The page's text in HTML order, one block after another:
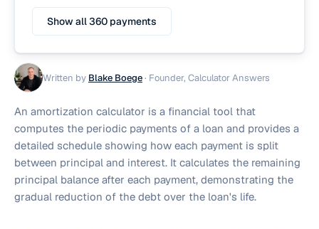
Written by Blake Boege· Founder, Calculator Answers
An amortization calculator is a financial tool that
computes the periodic payments of a loan and provides a
detailed schedule showing how each payment is split
between principal and interest. It calculates the remaining
principal balance after each payment, demonstrating the
gradual reduction of the debt over the loan's life.
12
$599.55
Show all 360 payments